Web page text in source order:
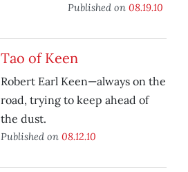
Published on 08.19.10
Tao of Keen
Robert Earl Keen—always on the
road, trying to keep ahead of
the dust.
Published on 08.12.10